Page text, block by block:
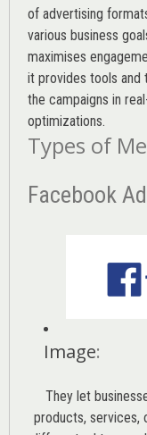
of advertising
various business
maximises
it provides tools
the campaigns in
optimizations.
Types of
Facebook
Image:
They let
products, services,